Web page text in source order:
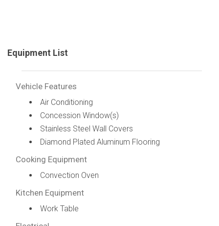
Equipment List
Vehicle Features
Air Conditioning
Concession Window(s)
Stainless Steel Wall Covers
Diamond Plated Aluminum Flooring
Cooking Equipment
Convection Oven
Kitchen Equipment
Work Table